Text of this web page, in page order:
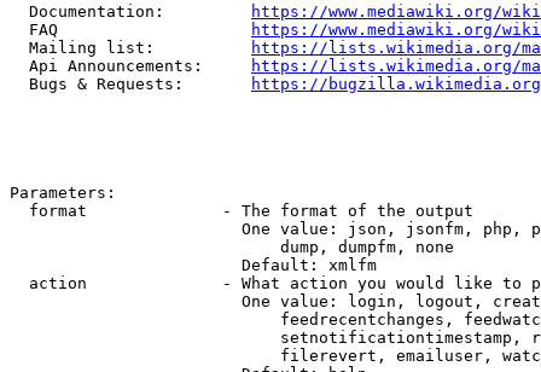
  Documentation:
https://www.mediawiki.org/
  FAQ
https://www.mediawiki.org/
  Mailing list:
https://lists.wikimedia.org/
  Api Announcements:
https://lists.wikimedia.org/
  Bugs & Requests:
https://bugzilla.wikimedia.org/
Parameters:
  format              - The format of the output
One value: json, jsonfm, php,
                            dump, dumpfm, none
                        Default: xmlfm
action              - What action you would like to
One value: login, logout,
feedrecentchanges,
setnotificationtimestamp,
filerevert, emailuser,